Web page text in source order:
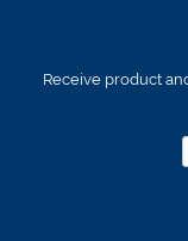
Receive product